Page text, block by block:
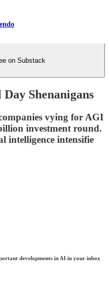
on Substack
Shenanigans
vying for AGI
investment round.
intelligence intensifie
developments in AI in your inbox